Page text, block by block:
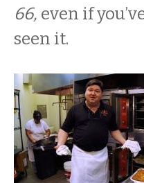
66, even if
seen it.